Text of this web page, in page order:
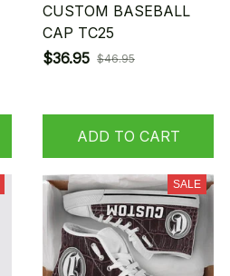
CUSTOM BASEBALL
CAP TC25
$36.95 $46.95
ADD TO CART
SALE